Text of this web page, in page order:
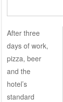
After three
days of work,
pizza, beer
and the
hotel’s
standard